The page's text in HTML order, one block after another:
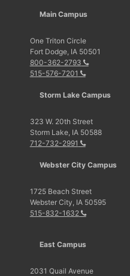
Main Campus
One Triton Circle
Fort Dodge, IA 50501
800-362-2793
515-576-7201
Storm Lake Campus
323 W. 20th Street
Storm Lake, IA 50588
712-732-2991
Webster City Campus
1725 Beach Street
Webster City, IA 50595
515-832-1632
East Campus
2031 Quail Avenue